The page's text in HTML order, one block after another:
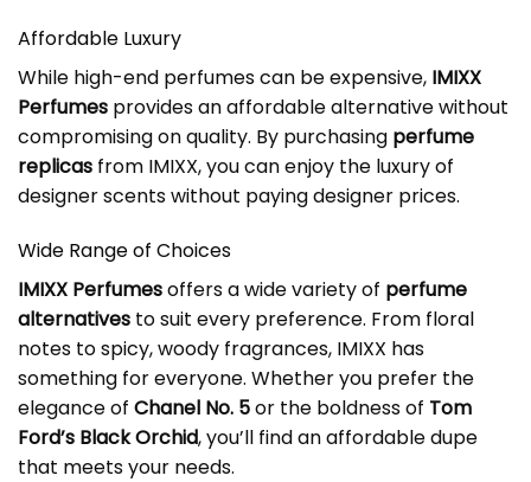
Affordable Luxury
While high-end perfumes can be expensive, IMIXX
Perfumes provides an affordable alternative without
compromising on quality. By purchasing perfume
replicas from IMIXX, you can enjoy the luxury of
designer scents without paying designer prices.
Wide Range of Choices
IMIXX Perfumesoffers a wide variety of perfume
alternatives to suit every preference. From floral
notes to spicy, woody fragrances, IMIXX has
something for everyone. Whether you prefer the
elegance of Chanel No. 5or the boldness of Tom
Ford’s Black Orchid, you’ll find an affordable dupe
that meets your needs.